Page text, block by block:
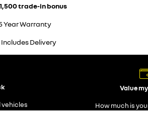
trade-in bonus
Year Warranty
Includes Delivery
vehicles
Value
How much is